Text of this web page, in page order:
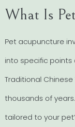
What Is
Pet acupuncture
into specific points
Traditional
thousands of
tailored to your